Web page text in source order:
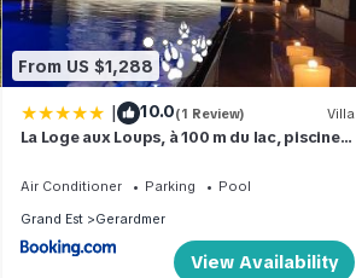
From US $1,288
| 10.0(1 Review) Villa
La Loge aux Loups, à 100 m du lac, piscine
Air Conditioner Parking
Pool
Grand Est
Gerardmer
View Availability